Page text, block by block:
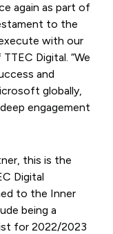
again as part of
to the
with our
Digital. “We
and
globally,
engagement
this is the
Digital
to the Inner
being a
for 2022/2023